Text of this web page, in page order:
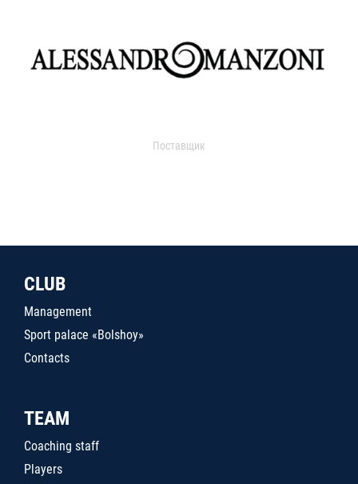
Поставщик
CLUB
Management
Sport palace «Bolshoy»
Contacts
TEAM
Coaching staff
Players